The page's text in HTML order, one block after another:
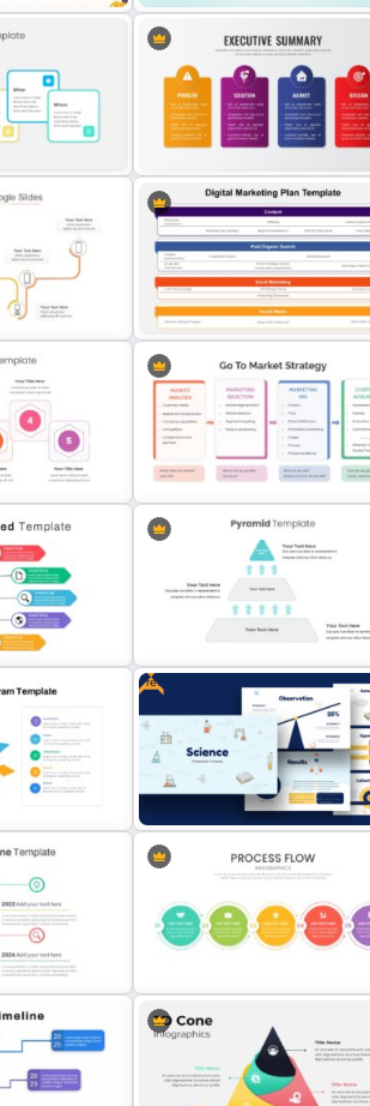
Wheel Of Fortune Slides Template
Where
Business Executive Summary
Slides
Digital Marketing Plan Presentation
Template
Slide
Go To Market Strategy Template
3 Level Pyramid Template
Free
Free Science Presentation